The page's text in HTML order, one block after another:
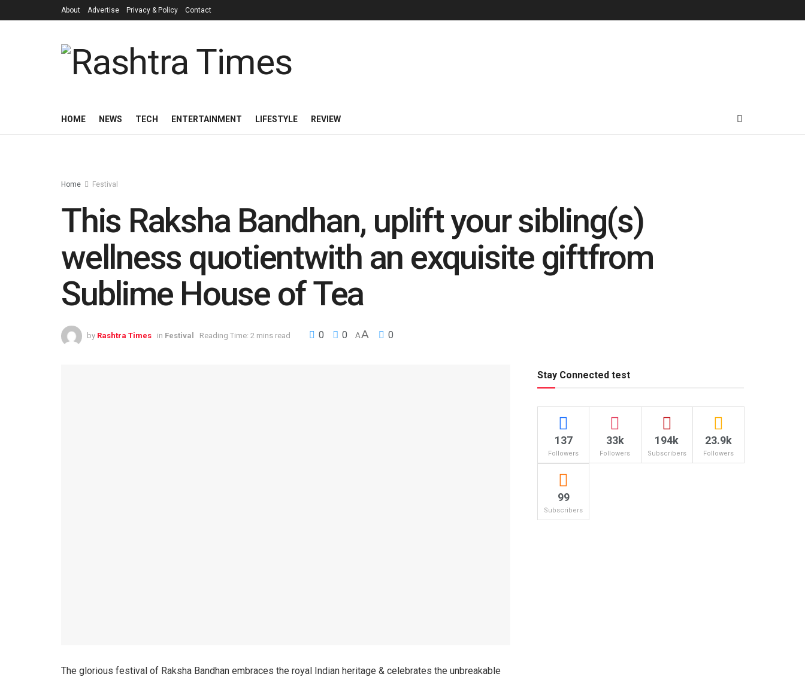
About Advertise Privacy & Policy Contact
HOME NEWS TECH ENTERTAINMENT LIFESTYLE REVIEW
Home Festival
This Raksha Bandhan, uplift your sibling(s)
wellness quotientwith an exquisite giftfrom
Sublime House of Tea
by Rashtra Times in Festival Reading Time: 2 mins read 0 0 AA 0
The glorious festival of Raksha Bandhan embraces the royal Indian heritage & celebrates the unbreakable
Stay Connected test
137
Followers
33k
Followers
194k
Subscribers
23.9k
Followers
99
Subscribers